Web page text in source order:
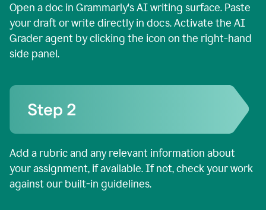
Open a doc in Grammarly's AI writing surface. Paste
your draft or write directly in docs. Activate the AI
Grader agent by clicking the icon on the right-hand
side panel.
Add a rubric and any relevant information about
your assignment, if available. If not, check your work
against our built-in guidelines.